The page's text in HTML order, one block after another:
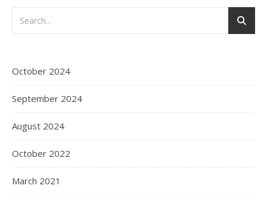
October 2024
September 2024
August 2024
October 2022
March 2021